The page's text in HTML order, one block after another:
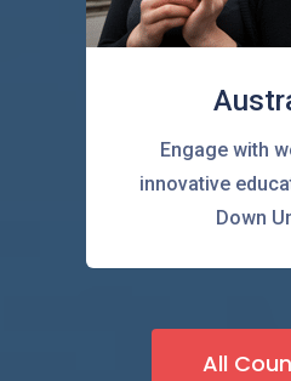
Engage with
innovative
Down
All